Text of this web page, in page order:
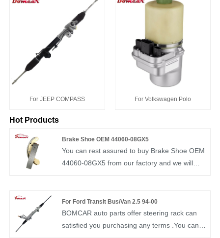
For JEEP COMPASS For Volkswagen Polo
Hot Products
Brake Shoe OEM 44060-08GX5
You can rest assured to buy Brake Shoe OEM
44060-08GX5 from our factory and we will
factory direct sales Brake Shoe OEM 44060-
08GX5 K1174 semi-metallic rear drum brake
shoe 44060-08GX5 for Nissan Urvan Bus Box
For Ford Transit Bus/Van 2.5 94-00
BOMCAR auto parts offer steering rack can
satisfied you purchasing any terms .You can